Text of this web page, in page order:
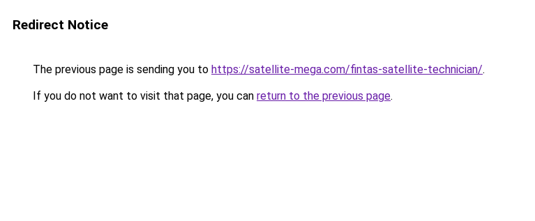
Redirect Notice
The previous page is sending you to https://satellite-mega.com/fintas-satellite-technician/.
If you do not want to visit that page, you can return to the previous page.